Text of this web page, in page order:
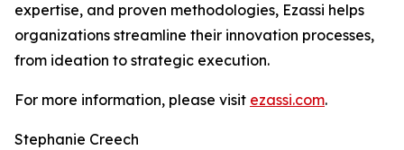
expertise, and proven methodologies, Ezassi helps
organizations streamline their innovation processes,
from ideation to strategic execution.
For more information, please visit ezassi.com.
Stephanie Creech